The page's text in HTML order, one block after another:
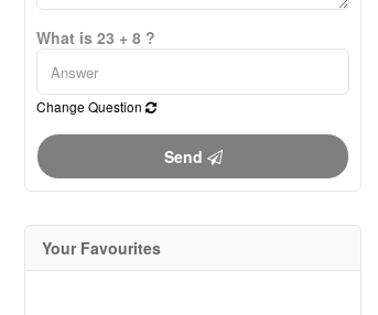
What is 23 + 8 ?
Change Question
Send
Your Favourites